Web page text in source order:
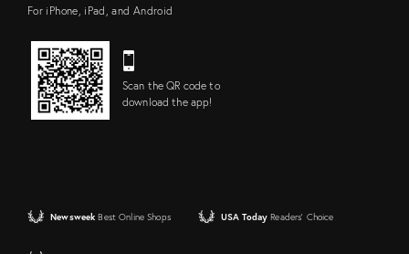
For iPhone, iPad, and Android
Scan the QR code to
download the app!
Newsweek Best Online Shops USA Today Readers' Choice